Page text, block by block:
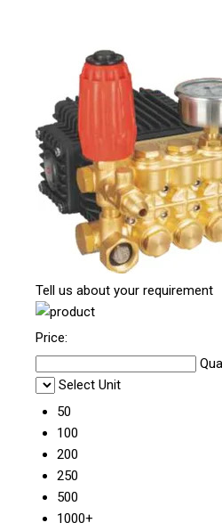
Tell us about your requirement
Price:
Select Unit
50
100
200
250
500
1000+